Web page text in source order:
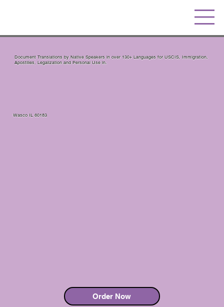
Document Translations by Native Speakers in over 130+ Languages for USCIS, Immigration,
Apostilles, Legalization and Personal Use in.
Wasco IL 60183
Order Now